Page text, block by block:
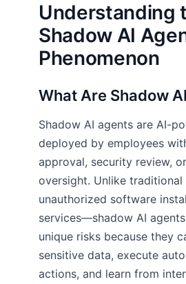
Understanding
Shadow AI
Phenomenon
What Are Shadow
Shadow AI agents are AI-
deployed by employees
approval, security review,
oversight. Unlike
unauthorized software
services—shadow AI
unique risks because they
sensitive data, execute
actions, and learn from